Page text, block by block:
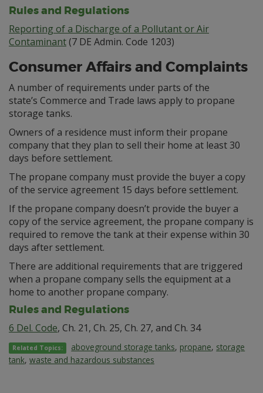
Rules and Regulations
Reporting of a Discharge of a Pollutant or Air
Contaminant(7 DE Admin. Code 1203)
Consumer Affairs and Complaints
A number of requirements under parts of the
state’s Commerce and Trade laws apply to propane
storage tanks.
Owners of a residence must inform their propane
company that they plan to sell their home at least 30
days before settlement.
The propane company must provide the buyer a copy
of the service agreement 15 days before settlement.
If the propane company doesn’t provide the buyer a
copy of the service agreement, the propane company is
required to remove the tank at their expense within 30
days after settlement.
There are additional requirements that are triggered
when a propane company sells the equipment at a
home to another propane company.
Rules and Regulations
6 Del. Code, Ch. 21, Ch. 25, Ch. 27, and Ch. 34
Related Topics: aboveground storage tanks, propane, storage
tank, waste and hazardous substances